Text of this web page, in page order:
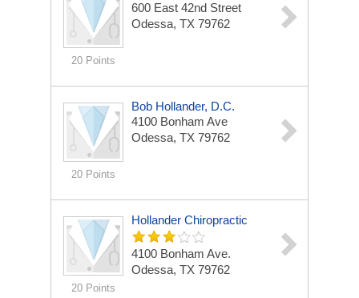
20 Points
600 East 42nd Street
Odessa, TX 79762
20 Points
Bob Hollander, D.C.
4100 Bonham Ave
Odessa, TX 79762
20 Points
Hollander Chiropractic
4100 Bonham Ave.
Odessa, TX 79762